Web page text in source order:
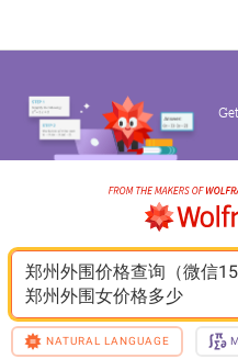
郑州外围价格查询（微信
郑州外围女价格多少
NATURAL LANGUAGE